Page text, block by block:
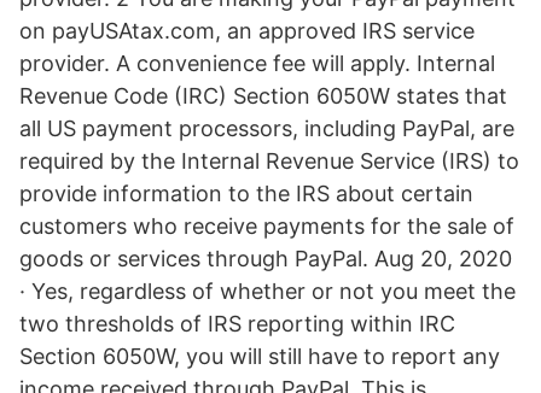
on payUSAtax.com, an approved IRS service
provider. A convenience fee will apply. Internal
Revenue Code (IRC) Section 6050W states that
all US payment processors, including PayPal, are
required by the Internal Revenue Service (IRS) to
provide information to the IRS about certain
customers who receive payments for the sale of
goods or services through PayPal. Aug 20, 2020
· Yes, regardless of whether or not you meet the
two thresholds of IRS reporting within IRC
Section 6050W, you will still have to report any